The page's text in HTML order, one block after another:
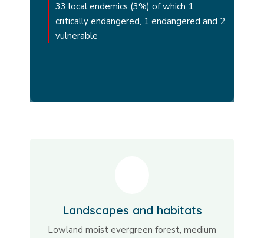
33 local endemics (3%) of which 1
critically endangered, 1 endangered and 2
vulnerable
Landscapes and habitats
Lowland moist evergreen forest, medium